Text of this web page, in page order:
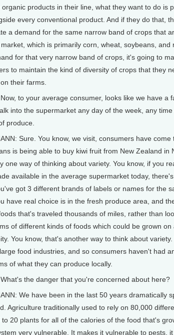
organic products in their line, what they want to do is
every conventional product. And if they do that,
a demand for the same narrow band of crops that
which is primarily corn, wheat, soybeans, and
for that very narrow band of crops, it's going to
to maintain the kind of diversity of crops that they
their farms.
to your average consumer, looks like we have a
into the supermarket any day of the week, any
produce.
Sure. You know, we visit, consumers have
is being able to buy kiwi fruit from New Zealand in
one way of thinking about variety. You know, if you
available in the average supermarket today,
got 3 different brands of labels or names for the
have real choice is in the fresh produce area, and
that's traveled thousands of miles, rather than
of different kinds of foods which could be grown on
You know, that's another way to think about
food industries, and so consumers haven't had
of what they can produce locally.
the danger that you're concerned about here?
We have been in the last 50 years dramatically
Agriculture traditionally used to rely on 80,000
to 20 plants for all of the calories of the food that's
very vulnerable. It makes it vulnerable to pests,